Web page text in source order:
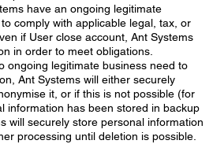
have an ongoing legitimate
comply with applicable legal, tax, or
if User close account, Ant Systems
in order to meet obligations.
ongoing legitimate business need to
Ant Systems will either securely
it, or if this is not possible (for
information has been stored in backup
will securely store personal information
processing until deletion is possible.